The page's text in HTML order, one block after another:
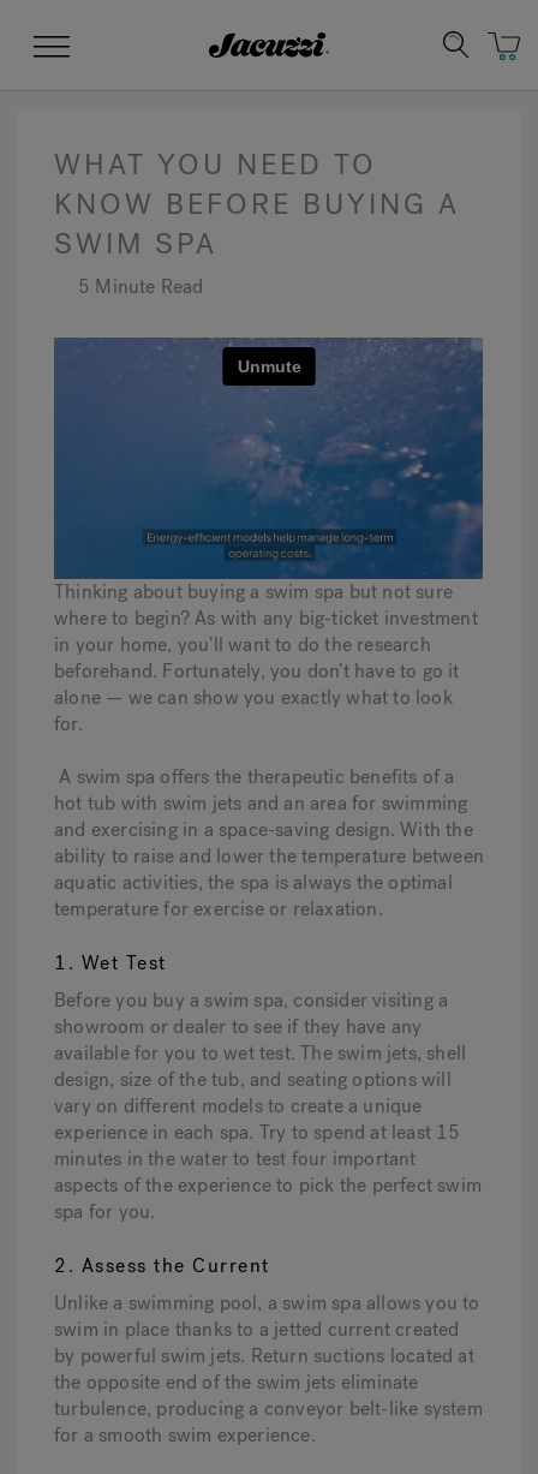
Menu
Jacuzzi&reg;
Hot Tub Articles
WHAT YOU NEED TO
KNOW BEFORE BUYING A
SWIM SPA
5 Minute Read
Thinking about buying a swim spa but not sure
where to begin? As with any big-ticket investment
in your home, you’ll want to do the research
beforehand. Fortunately, you don’t have to go it
alone — we can show you exactly what to look
for.
A swim spa offers the therapeutic benefits of a
hot tub with swim jets and an area for swimming
and exercising in a space-saving design. With the
ability to raise and lower the temperature between
aquatic activities, the spa is always the optimal
temperature for exercise or relaxation.
1. Wet Test
Before you buy a swim spa, consider visiting a
showroom or dealer to see if they have any
available for you to wet test. The swim jets, shell
design, size of the tub, and seating options will
vary on different models to create a unique
experience in each spa. Try to spend at least 15
minutes in the water to test four important
aspects of the experience to pick the perfect swim
spa for you.
2. Assess the Current
Unlike a swimming pool, a swim spa allows you to
swim in place thanks to a jetted current created
by powerful swim jets. Return suctions located at
the opposite end of the swim jets eliminate
turbulence, producing a conveyor belt-like system
for a smooth swim experience.